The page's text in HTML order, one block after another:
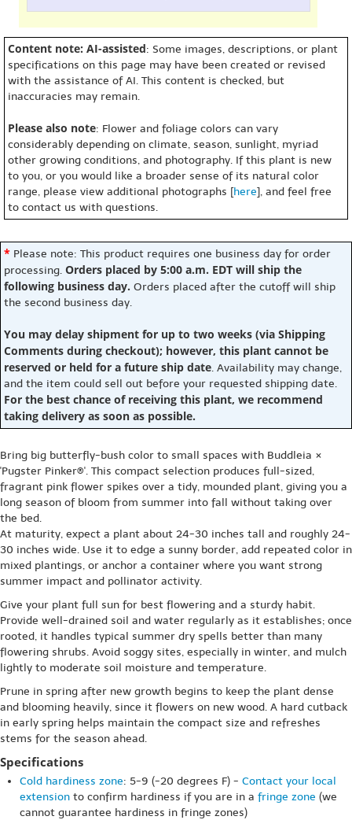
Content note: AI-assisted: Some images, descriptions, or plant
specifications on this page may have been created or revised
with the assistance of AI. This content is checked, but
inaccuracies may remain.
Please also note: Flower and foliage colors can vary
considerably depending on climate, season, sunlight, myriad
other growing conditions, and photography. If this plant is new
to you, or you would like a broader sense of its natural color
range, please view additional photographs [here], and feel free
to contact us with questions.
* Please note: This product requires one business day for order
processing. Orders placed by 5:00 a.m. EDT will ship the
following business day. Orders placed after the cutoff will ship
the second business day.
You may delay shipment for up to two weeks (via Shipping
Comments during checkout); however, this plant cannot be
reserved or held for a future ship date. Availability may change,
and the item could sell out before your requested shipping date.
For the best chance of receiving this plant, we recommend
taking delivery as soon as possible.
Bring big butterfly-bush color to small spaces with Buddleia ×
'Pugster Pinker®'. This compact selection produces full-sized,
fragrant pink flower spikes over a tidy, mounded plant, giving you a
long season of bloom from summer into fall without taking over
the bed.
At maturity, expect a plant about 24-30 inches tall and roughly 24-
30 inches wide. Use it to edge a sunny border, add repeated color in
mixed plantings, or anchor a container where you want strong
summer impact and pollinator activity.
Give your plant full sun for best flowering and a sturdy habit.
Provide well-drained soil and water regularly as it establishes; once
rooted, it handles typical summer dry spells better than many
flowering shrubs. Avoid soggy sites, especially in winter, and mulch
lightly to moderate soil moisture and temperature.
Prune in spring after new growth begins to keep the plant dense
and blooming heavily, since it flowers on new wood. A hard cutback
in early spring helps maintain the compact size and refreshes
stems for the season ahead.
Specifications
Cold hardiness zone: 5-9 (-20 degrees F) - Contact your local
extension to confirm hardiness if you are in a fringe zone (we
cannot guarantee hardiness in fringe zones)